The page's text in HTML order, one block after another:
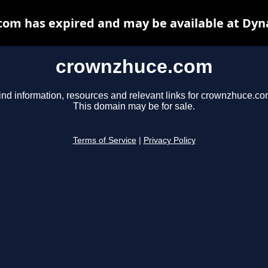
crownzhuce.com
information, resources and relevant links for
This domain may be for sale.
Terms of Service Privacy Policy
has expired and may be available at